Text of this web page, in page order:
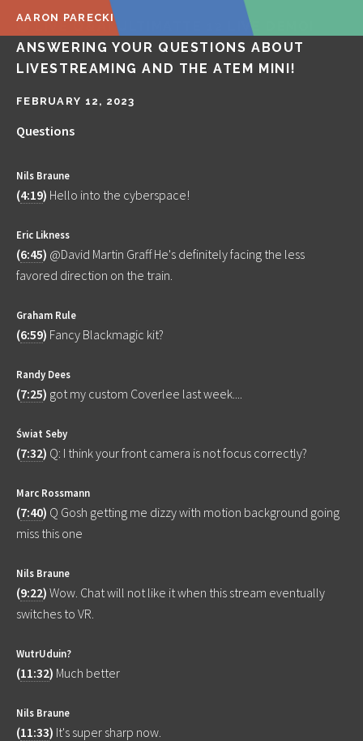
AARON PARECKI
🔴 LIVE Q&A! ULTIMATTE 12 LIVE DEMO!
ANSWERING YOUR QUESTIONS ABOUT
LIVESTREAMING AND THE ATEM MINI!
FEBRUARY 12, 2023
Questions
Nils Braune
(4:19) Hello into the cyberspace!
Eric Likness
(6:45) @David Martin Graff He's definitely facing the less
favored direction on the train.
Graham Rule
(6:59) Fancy Blackmagic kit?
Randy Dees
(7:25) got my custom Coverlee last week....
Świat Seby
(7:32) Q: I think your front camera is not focus correctly?
Marc Rossmann
(7:40) Q Gosh getting me dizzy with motion background going
miss this one
Nils Braune
(9:22) Wow. Chat will not like it when this stream eventually
switches to VR.
WutrUduin?
(11:32) Much better
Nils Braune
(11:33) It's super sharp now.